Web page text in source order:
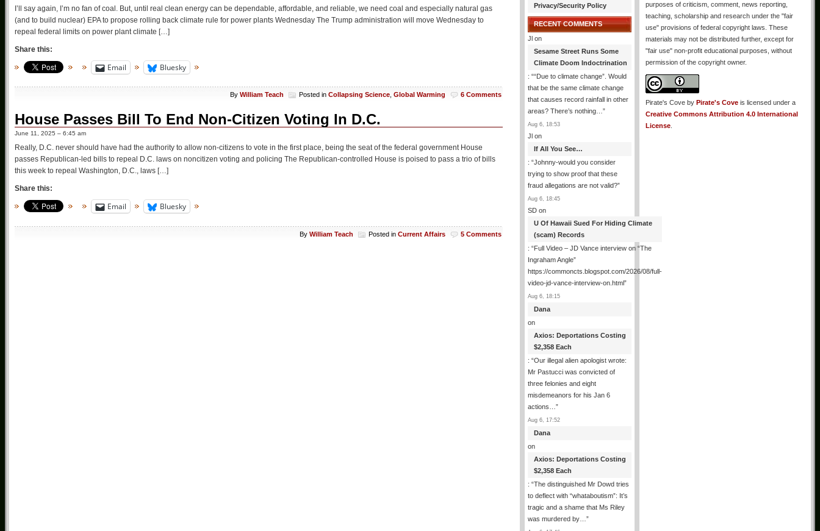
I’ll say again, I’m no fan of coal. But, until real clean energy can be dependable, affordable, and reliable, we need coal and especially natural gas
(and to build nuclear) EPA to propose rolling back climate rule for power plants Wednesday The Trump administration will move Wednesday to
repeal federal limits on power plant climate […]
Share this:
Email Bluesky
By William Teach Posted in Collapsing Science Global Warming 6 Comments
House Passes Bill To End Non-Citizen Voting In D.C.
June 11, 2025 – 6:45 am
Really, D.C. never should have had the authority to allow non-citizens to vote in the first place, being the seat of the federal government House
passes Republican-led bills to repeal D.C. laws on noncitizen voting and policing The Republican-controlled House is poised to pass a trio of bills
this week to repeal Washington, D.C., laws […]
Share this:
Email Bluesky
By William Teach Posted in Current Affairs 5 Comments
Privacy/Security Policy
RECENT COMMENTS
Jl on
Sesame Street Runs Some
Climate Doom Indoctrination
: ““Due to climate change”. Would
that be the same climate change
that causes record rainfall in other
areas? There’s nothing… ”
Aug 6, 18:53
Jl on
If All You See…
: “Johnny-would you consider
trying to show proof that these
fraud allegations are not valid?”
Aug 6, 18:45
SD on
U Of Hawaii Sued For Hiding Climate
(scam) Records
: “Full Video – JD Vance interview on “The
Ingraham Angle”
https://commoncts.blogspot.com/2026/08/full-
video-jd-vance-interview-on.html”
Aug 6, 18:15
Dana
on
Axios: Deportations Costing
$2,358 Each
: “Our illegal alien apologist wrote:
Mr Pastucci was convicted of
three felonies and eight
misdemeanors for his Jan 6
actions… ”
Aug 6, 17:52
Dana
on
Axios: Deportations Costing
$2,358 Each
: “The distinguished Mr Dowd tries
to deflect with “whataboutism”: It’s
tragic and a shame that Ms Riley
was murdered by… ”
purposes of criticism, comment, news reporting,
teaching, scholarship and research under the "fair
use" provisions of federal copyright laws. These
materials may not be distributed further, except for
"fair use" non-profit educational purposes, without
permission of the copyright owner.
Pirate's Cove by Pirate's Cove is licensed under a
Creative Commons Attribution 4.0 International
License